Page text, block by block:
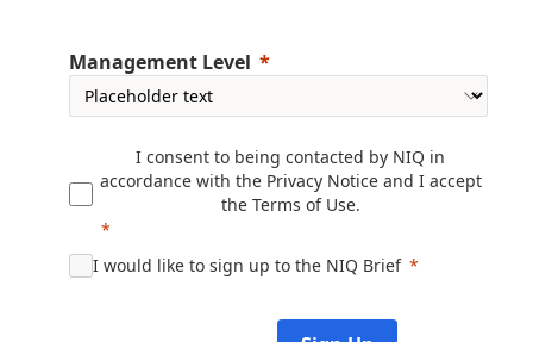
Management Level
I consent to being contacted by NIQ in
accordance with the Privacy Noticeand I accept
the Terms of Use.
I would like to sign up to the NIQ Brief